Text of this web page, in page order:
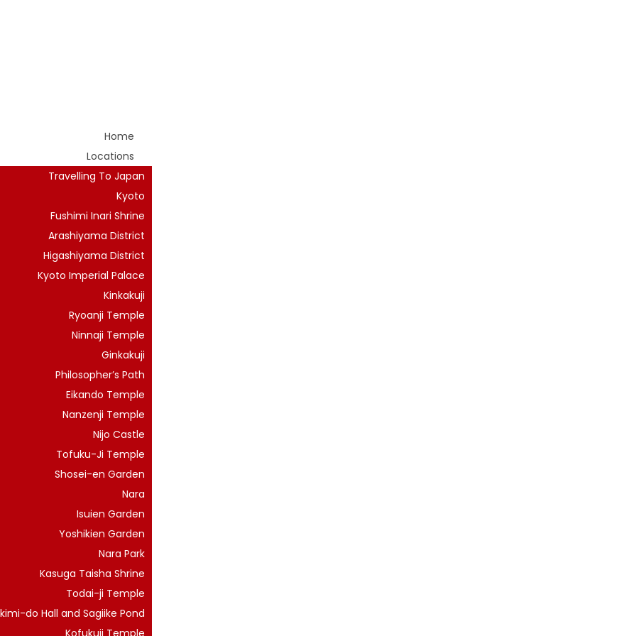
Home
Locations
Travelling To Japan
Kyoto
Fushimi Inari Shrine
Arashiyama District
Higashiyama District
Kyoto Imperial Palace
Kinkakuji
Ryoanji Temple
Ninnaji Temple
Ginkakuji
Philosopher’s Path
Eikando Temple
Nanzenji Temple
Nijo Castle
Tofuku-Ji Temple
Shosei-en Garden
Nara
Isuien Garden
Yoshikien Garden
Nara Park
Kasuga Taisha Shrine
Todai-ji Temple
do Hall and Sagiike Pond
Kofukuji Temple